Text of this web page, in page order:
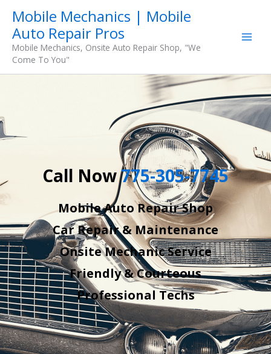
content
Mobile Mechanics | Mobile
Auto Repair Pros
Mobile Mechanics, Onsite Auto Repair Shop, "We
Come To You"
Call Now775-305-7745
Mobile Auto Repair Shop
Car Repair & Maintenance
Onsite Mechanic Service
Friendly & Courteous
Professional Techs